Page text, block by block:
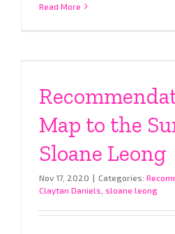
Read More
Map to the
Sloane Leong
Nov 17, 2020 | Categories:
Claytan Daniels sloane leong